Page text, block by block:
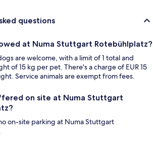
questions
at Numa Stuttgart Rotebühlplatz?
are welcome, with a limit of 1 total and
of 15 kg per pet. There's a charge of EUR 15
Service animals are exempt from fees.
on site at Numa Stuttgart
on-site parking at Numa Stuttgart